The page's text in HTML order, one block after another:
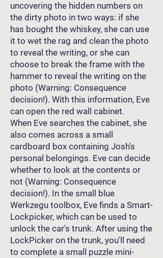
uncovering the hidden numbers on
the dirty photo in two ways: if she
has bought the whiskey, she can use
it to wet the rag and clean the photo
to reveal the writing, or she can
choose to break the frame with the
hammer to reveal the writing on the
photo (Warning: Consequence
decision!). With this information, Eve
can open the red wall cabinet.
When Eve searches the cabinet, she
also comes across a small
cardboard box containing Josh's
personal belongings. Eve can decide
whether to look at the contents or
not (Warning: Consequence
decision!). In the small blue
Werkzegu toolbox, Eve finds a Smart-
Lockpicker, which can be used to
unlock the car's trunk. After using the
LockPicker on the trunk, you'll need
to complete a small puzzle mini-